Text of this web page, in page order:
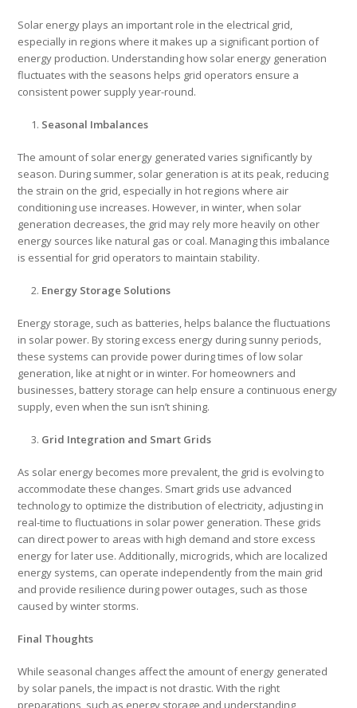
Solar energy plays an important role in the electrical grid,
especially in regions where it makes up a significant portion of
energy production. Understanding how solar energy generation
fluctuates with the seasons helps grid operators ensure a
consistent power supply year-round.
Seasonal Imbalances
The amount of solar energy generated varies significantly by
season. During summer, solar generation is at its peak, reducing
the strain on the grid, especially in hot regions where air
conditioning use increases. However, in winter, when solar
generation decreases, the grid may rely more heavily on other
energy sources like natural gas or coal. Managing this imbalance
is essential for grid operators to maintain stability.
Energy Storage Solutions
Energy storage, such as batteries, helps balance the fluctuations
in solar power. By storing excess energy during sunny periods,
these systems can provide power during times of low solar
generation, like at night or in winter. For homeowners and
businesses, battery storage can help ensure a continuous energy
supply, even when the sun isn’t shining.
Grid Integration and Smart Grids
As solar energy becomes more prevalent, the grid is evolving to
accommodate these changes. Smart grids use advanced
technology to optimize the distribution of electricity, adjusting in
real-time to fluctuations in solar power generation. These grids
can direct power to areas with high demand and store excess
energy for later use. Additionally, microgrids, which are localized
energy systems, can operate independently from the main grid
and provide resilience during power outages, such as those
caused by winter storms.
Final Thoughts
While seasonal changes affect the amount of energy generated
by solar panels, the impact is not drastic. With the right
preparations, such as energy storage and understanding